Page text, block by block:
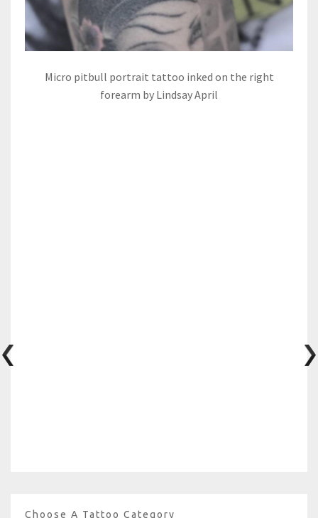
Micro pitbull portrait tattoo inked on the right
forearm by Lindsay April
Choose A Tattoo Category